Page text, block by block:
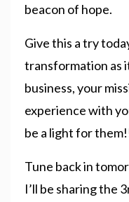
beacon of hope.
Give this a try
transformation as
business, your
experience with
be a light for
Tune back in
I’ll be sharing the